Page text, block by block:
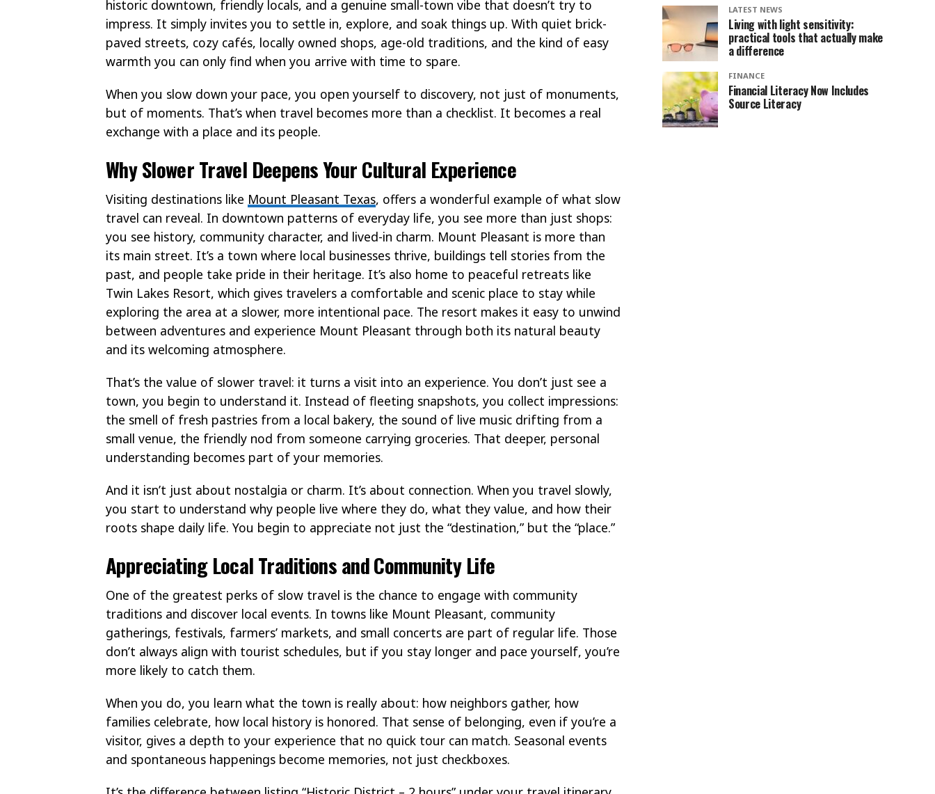
historic downtown, friendly locals, and a genuine small-town vibe that doesn’t try to
impress. It simply invites you to settle in, explore, and soak things up. With quiet brick-
paved streets, cozy cafés, locally owned shops, age-old traditions, and the kind of easy
warmth you can only find when you arrive with time to spare.
When you slow down your pace, you open yourself to discovery, not just of monuments,
but of moments. That’s when travel becomes more than a checklist. It becomes a real
exchange with a place and its people.
Why Slower Travel Deepens Your Cultural Experience
Visiting destinations like Mount Pleasant Texas, offers a wonderful example of what slow
travel can reveal. In downtown patterns of everyday life, you see more than just shops:
you see history, community character, and lived-in charm. Mount Pleasant is more than
its main street. It’s a town where local businesses thrive, buildings tell stories from the
past, and people take pride in their heritage. It’s also home to peaceful retreats like
Twin Lakes Resort, which gives travelers a comfortable and scenic place to stay while
exploring the area at a slower, more intentional pace. The resort makes it easy to unwind
between adventures and experience Mount Pleasant through both its natural beauty
and its welcoming atmosphere.
That’s the value of slower travel: it turns a visit into an experience. You don’t just see a
town, you begin to understand it. Instead of fleeting snapshots, you collect impressions:
the smell of fresh pastries from a local bakery, the sound of live music drifting from a
small venue, the friendly nod from someone carrying groceries. That deeper, personal
understanding becomes part of your memories.
And it isn’t just about nostalgia or charm. It’s about connection. When you travel slowly,
you start to understand why people live where they do, what they value, and how their
roots shape daily life. You begin to appreciate not just the “destination,” but the “place.”
Appreciating Local Traditions and Community Life
One of the greatest perks of slow travel is the chance to engage with community
traditions and discover local events. In towns like Mount Pleasant, community
gatherings, festivals, farmers’ markets, and small concerts are part of regular life. Those
don’t always align with tourist schedules, but if you stay longer and pace yourself, you’re
more likely to catch them.
When you do, you learn what the town is really about: how neighbors gather, how
families celebrate, how local history is honored. That sense of belonging, even if you’re a
visitor, gives a depth to your experience that no quick tour can match. Seasonal events
and spontaneous happenings become memories, not just checkboxes.
LATEST NEWS
Living with light sensitivity:
practical tools that actually make
a difference
FINANCE
Financial Literacy Now Includes
Source Literacy